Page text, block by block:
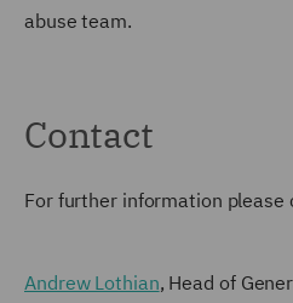
abuse team.
Contact
For further information please
Andrew Lothian, Head of